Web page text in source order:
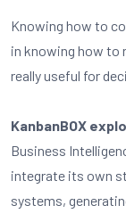
Knowing how to
in knowing how to
really useful for
KanbanBOX
Business
integrate its own
systems,